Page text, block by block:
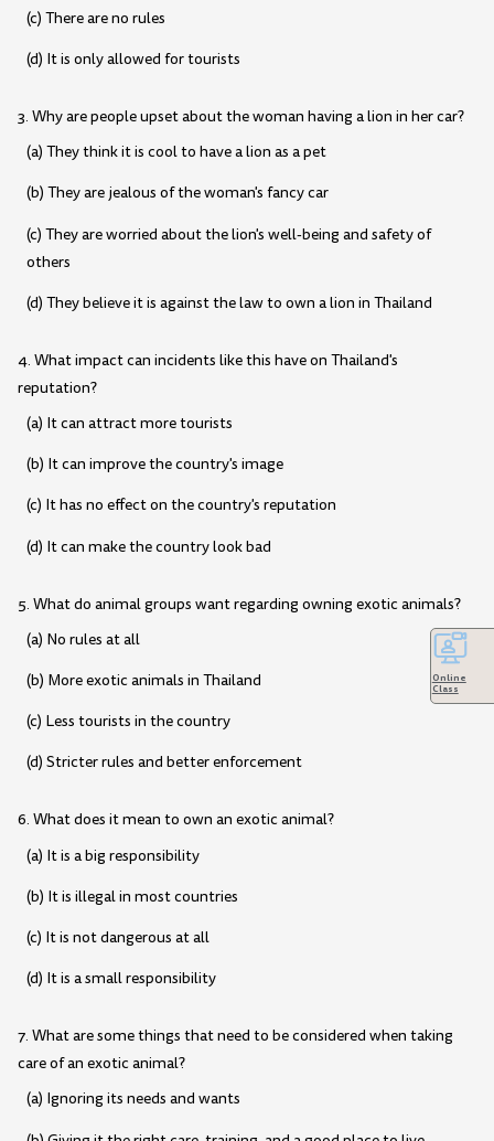
(c) There are no rules
(d) It is only allowed for tourists
3. Why are people upset about the woman having a lion in her car?
(a) They think it is cool to have a lion as a pet
(b) They are jealous of the woman's fancy car
(c) They are worried about the lion's well-being and safety of
others
(d) They believe it is against the law to own a lion in Thailand
4. What impact can incidents like this have on Thailand's
reputation?
(a) It can attract more tourists
(b) It can improve the country's image
(c) It has no effect on the country's reputation
(d) It can make the country look bad
5. What do animal groups want regarding owning exotic animals?
(a) No rules at all
(b) More exotic animals in Thailand
(c) Less tourists in the country
(d) Stricter rules and better enforcement
6. What does it mean to own an exotic animal?
(a) It is a big responsibility
(b) It is illegal in most countries
(c) It is not dangerous at all
(d) It is a small responsibility
7. What are some things that need to be considered when taking
care of an exotic animal?
(a) Ignoring its needs and wants
Online
Class